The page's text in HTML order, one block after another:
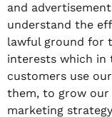
and
understand the
lawful ground for
interests which in
customers use
them, to grow our
marketing